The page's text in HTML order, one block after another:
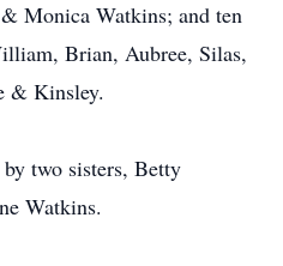
Monica Watkins; and ten
Brian, Aubree, Silas,
& Kinsley.
two sisters, Betty
Watkins.